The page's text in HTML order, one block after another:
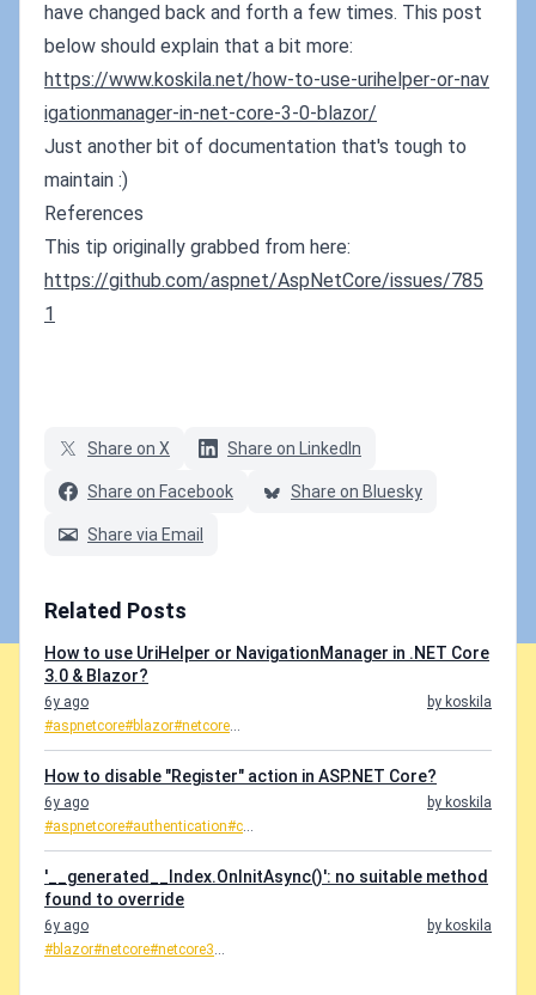
have changed back and forth a few times. This post
below should explain that a bit more:
https://www.koskila.net/how-to-use-urihelper-or-nav
igationmanager-in-net-core-3-0-blazor/
Just another bit of documentation that's tough to
maintain :)
References
This tip originally grabbed from here:
https://github.com/aspnet/AspNetCore/issues/785
1
Share on X Share on LinkedIn
Share on Facebook Share on Bluesky
Share via Email
Related Posts
How to use UriHelper or NavigationManager in .NET Core
3.0 & Blazor?
6y ago
by koskila
#aspnetcore#blazor#netcore...
How to disable "Register" action in ASP.NET Core?
6y ago
by koskila
#aspnetcore#authentication#c...
'__generated__Index.OnInitAsync()': no suitable method
found to override
6y ago
by koskila
#blazor#netcore#netcore3...